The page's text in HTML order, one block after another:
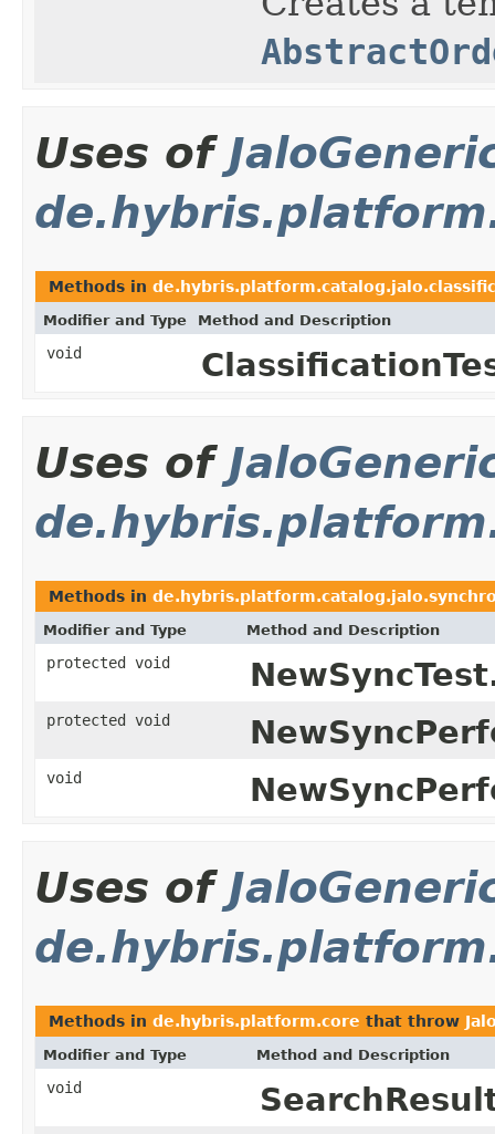
Uses of
Methods in
Modifier and Type Method and Description
void
Uses of
Methods in
Modifier and Type Method and Description
protected void
protected void
void
Uses of
Methods in de.hybris.platform.core that throw
Modifier and Type Method and Description
void